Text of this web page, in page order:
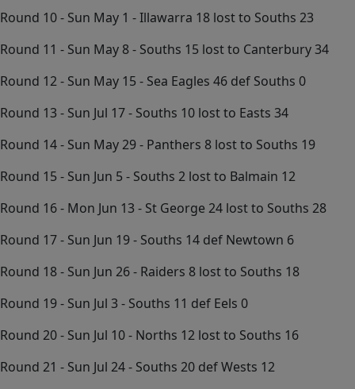
Round 10 - Sun May 1 - Illawarra 18 lost to Souths 23
Round 11 - Sun May 8 - Souths 15 lost to Canterbury 34
Round 12 - Sun May 15 - Sea Eagles 46 def Souths 0
Round 13 - Sun Jul 17 - Souths 10 lost to Easts 34
Round 14 - Sun May 29 - Panthers 8 lost to Souths 19
Round 15 - Sun Jun 5 - Souths 2 lost to Balmain 12
Round 16 - Mon Jun 13 - St George 24 lost to Souths 28
Round 17 - Sun Jun 19 - Souths 14 def Newtown 6
Round 18 - Sun Jun 26 - Raiders 8 lost to Souths 18
Round 19 - Sun Jul 3 - Souths 11 def Eels 0
Round 20 - Sun Jul 10 - Norths 12 lost to Souths 16
Round 21 - Sun Jul 24 - Souths 20 def Wests 12